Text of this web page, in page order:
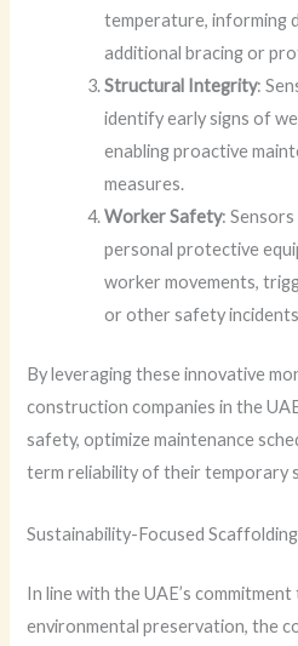
temperature, informing
additional bracing or
Structural Integrity:
identify early signs of
enabling proactive
measures.
Worker Safety:
personal protective
worker movements,
or other safety
By leveraging these innovative
construction companies in the
safety, optimize maintenance
term reliability of their temporary
Sustainability-Focused
In line with the UAE’s
environmental preservation, the